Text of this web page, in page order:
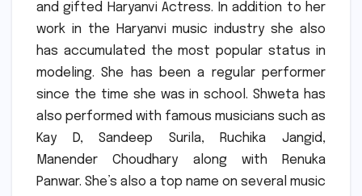
and gifted Haryanvi Actress. In addition to her
work in the Haryanvi music industry she also
has accumulated the most popular status in
modeling. She has been a regular performer
since the time she was in school. Shweta has
also performed with famous musicians such as
Kay D, Sandeep Surila, Ruchika Jangid,
Manender Choudhary along with Renuka
Panwar. She’s also a top name on several music